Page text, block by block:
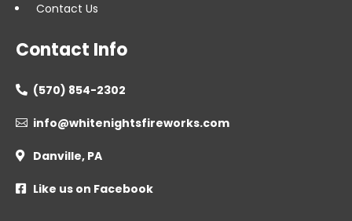
Contact Us
Contact Info
 (570) 854-2302
 info@whitenightsfireworks.com
 Danville, PA
 Like us on Facebook